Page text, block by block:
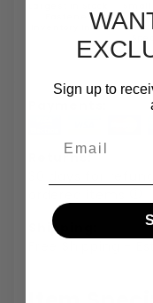
Fastener
Inventory In NY
Are
Returns:
Shipping:
Sign up to